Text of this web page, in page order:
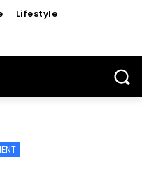
Lifestyle